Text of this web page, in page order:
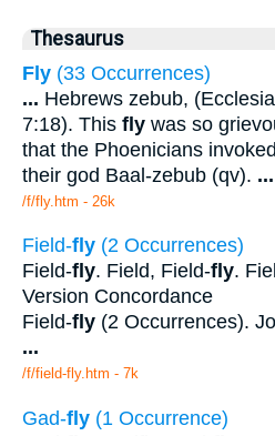
Thesaurus
Fly (33 Occurrences)
... Hebrews zebub,
7:18). This fly was so
that the Phoenicians
their god Baal-zebub (qv). ...
/f/fly.htm - 26k
Field-fly (2 Occurrences)
Field-fly. Field, Field-fly.
Version Concordance
Field-fly (2 Occurrences).
...
/f/field-fly.htm - 7k
Gad-fly (1 Occurrence)